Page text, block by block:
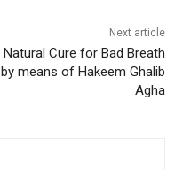
Next article
Natural Cure for Bad Breath
by means of Hakeem Ghalib
Agha